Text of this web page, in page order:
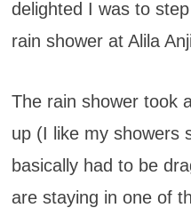
delighted I was to
rain shower at Alila
The rain shower took
up (I like my showers
basically had to be
are staying in one of